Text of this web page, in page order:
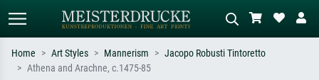
Home Art Styles Mannerism
Jacopo Robusti Tintoretto
Athena and Arachne, c.1475-85